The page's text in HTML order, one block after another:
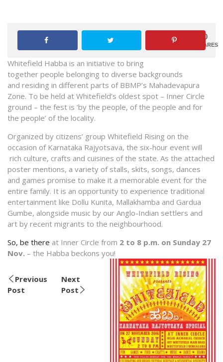
0
SHARES
Whitefield Habba is an initiative to bring
together people belonging to diverse backgrounds
and residing in different parts of BBMP’s Mahadevapura
Zone. To be held at Whitefield’s oldest spot – Inner Circle
ground – the fest is ‘by the people, of the people and for
the people’ of the locality.
Organized by citizens’ group Whitefield Rising on the
occasion of Karnataka Rajyotsava, the six-hour event will
rich culture, crafts and cuisines of the state. As the attached
poster mentions, a variety of stalls, skits, songs, dances
and games promise to make it a memorable event for the
entire family. It is an opportunity to experience traditional
entertainment like Dollu Kunita, Mallakhamba and Gardua
Gumbe, alongside music by our Anglo-Indian settlers and
art by recent migrants to the neighbourhood.
So, be there at Inner Circle from 2 to 8 p.m. on Sunday 27
Nov. – the Habba beckons you!
Previous
Post
Next
Post